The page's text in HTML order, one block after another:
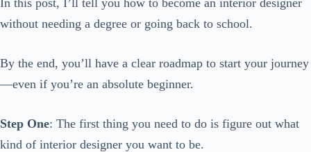
In this post, I’ll tell you how to become an interior designer
without needing a degree or going back to school.
By the end, you’ll have a clear roadmap to start your journey
—even if you’re an absolute beginner.
Step One: The first thing you need to do is figure out what
kind of interior designer you want to be.